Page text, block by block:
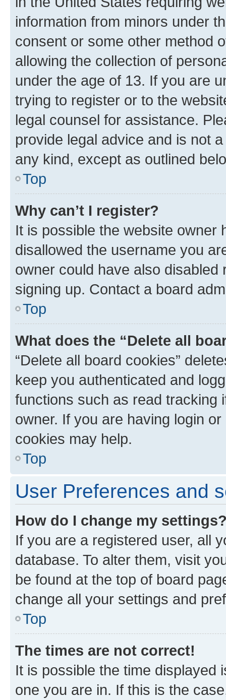
information from minors under
consent or some other method
allowing the collection of
under the age of 13. If you are
trying to register or to the
legal counsel for assistance.
provide legal advice and is not
any kind, except as outlined
Top
Why can’t I register?
It is possible the website owner
disallowed the username you
owner could have also
signing up. Contact a board
Top
What does the “Delete all
“Delete all board cookies”
keep you authenticated and
functions such as read tracking
owner. If you are having login
cookies may help.
Top
User Preferences and
How do I change my
If you are a registered user, all
database. To alter them, visit
be found at the top of board
change all your settings and
Top
The times are not correct!
It is possible the time displayed
one you are in. If this is the